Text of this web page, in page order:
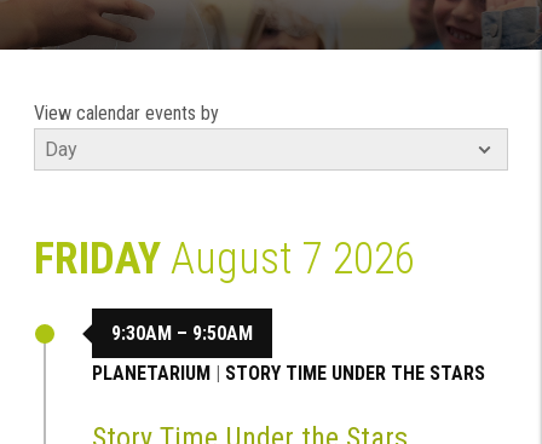
View calendar events by
FRIDAYAugust 7 2026
9:30AM – 9:50AM
PLANETARIUM
STORY TIME UNDER THE STARS